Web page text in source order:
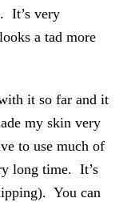
It’s very
a tad more
it so far and it
my skin very
to use much of
long time. It’s
You can